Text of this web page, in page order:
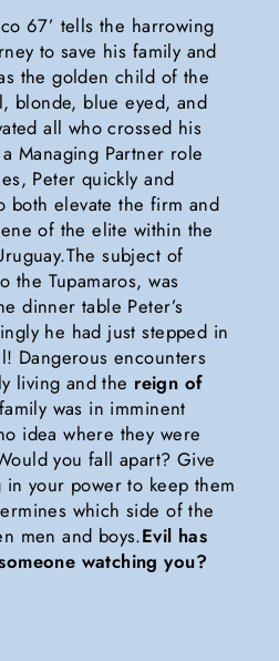
67’ tells the harrowing
to save his family and
the golden child of the
blonde, blue eyed, and
all who crossed his
Managing Partner role
Peter quickly and
both elevate the firm and
of the elite within the
subject of
the Tupamaros, was
dinner table Peter’s
he had just stepped in
Dangerous encounters
living and the reign of
was in imminent
idea where they were
you fall apart? Give
your power to keep them
which side of the
men and boys.Evil has
watching you?